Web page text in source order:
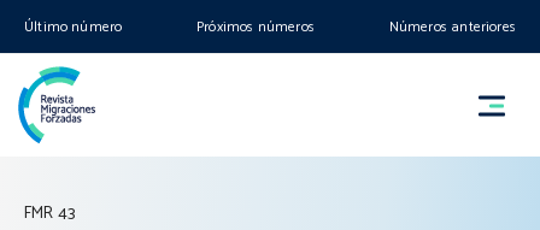
Último número Próximos números Números anteriores
FMR 43